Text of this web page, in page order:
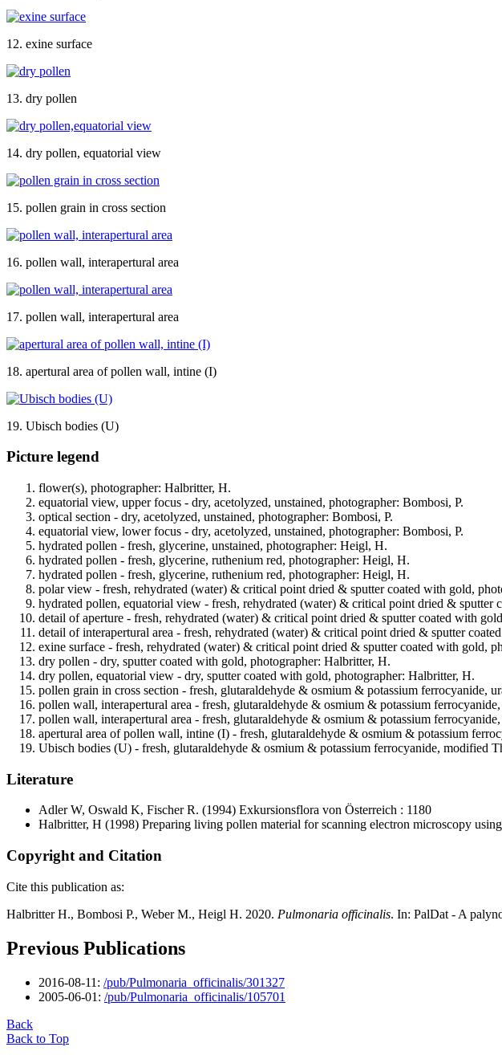
12. exine surface
13. dry pollen
14. dry pollen, equatorial view
15. pollen grain in cross section
16. pollen wall, interapertural area
17. pollen wall, interapertural area
18. apertural area of pollen wall, intine (I)
19. Ubisch bodies (U)
Picture legend
flower(s), photographer: Halbritter, H.
equatorial view, upper focus - dry, acetolyzed, unstained, photographer: Bombosi, P.
optical section - dry, acetolyzed, unstained, photographer: Bombosi, P.
equatorial view, lower focus - dry, acetolyzed, unstained, photographer: Bombosi, P.
hydrated pollen - fresh, glycerine, unstained, photographer: Heigl, H.
hydrated pollen - fresh, glycerine, ruthenium red, photographer: Heigl, H.
hydrated pollen - fresh, glycerine, ruthenium red, photographer: Heigl, H.
polar view - fresh, rehydrated (water) & critical point dried & sputter coated with gold,
hydrated pollen, equatorial view - fresh, rehydrated (water) & critical point dried & sputter
detail of aperture - fresh, rehydrated (water) & critical point dried & sputter coated with
detail of interapertural area - fresh, rehydrated (water) & critical point dried & sputter
exine surface - fresh, rehydrated (water) & critical point dried & sputter coated with gold,
dry pollen - dry, sputter coated with gold, photographer: Halbritter, H.
dry pollen, equatorial view - dry, sputter coated with gold, photographer: Halbritter, H.
pollen grain in cross section - fresh, glutaraldehyde & osmium & potassium ferrocyanide,
pollen wall, interapertural area - fresh, glutaraldehyde & osmium & potassium
pollen wall, interapertural area - fresh, glutaraldehyde & osmium & potassium
apertural area of pollen wall, intine (I) - fresh, glutaraldehyde & osmium & potassium
Ubisch bodies (U) - fresh, glutaraldehyde & osmium & potassium ferrocyanide, modified
Literature
Adler W, Oswald K, Fischer R. (1994) Exkursionsflora von Österreich : 1180
Halbritter, H (1998) Preparing living pollen material for scanning electron microscopy
Copyright and Citation
Cite this publication as:
Halbritter H., Bombosi P., Weber M., Heigl H. 2020. Pulmonaria officinalis. In: PalDat - A
Previous Publications
2016-08-11: /pub/Pulmonaria_officinalis/301327
2005-06-01: /pub/Pulmonaria_officinalis/105701
Back
Back to Top